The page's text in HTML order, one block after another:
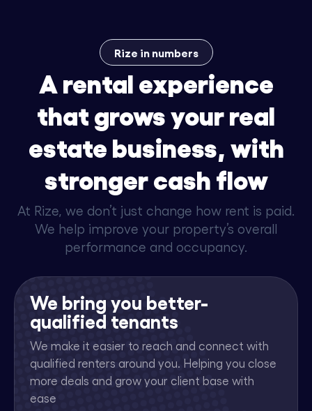
Rize in numbers
A rental experience
that grows your real
estate business, with
stronger cash flow
At Rize, we don’t just change how rent is paid.
We help improve your property’s overall
performance and occupancy.
We bring you better-
qualified tenants
We make it easier to reach and connect with
qualified renters around you. Helping you close
more deals and grow your client base with
ease